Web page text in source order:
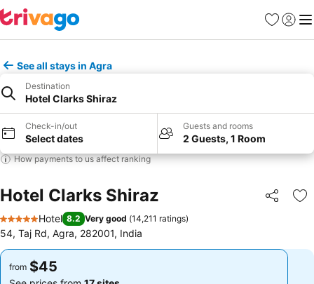
Favorites
Sign in
See all stays in Agra
Destination
Hotel Clarks Shiraz
Check-in/out
Select dates
Guests and rooms
2 Guests, 1 Room
How payments to us affect ranking
Hotel Clarks Shiraz Share
5 Stars
Hotel 8.2 Very good (14,211 ratings)
54, Taj Rd, Agra, 282001, India
from $45
from $45